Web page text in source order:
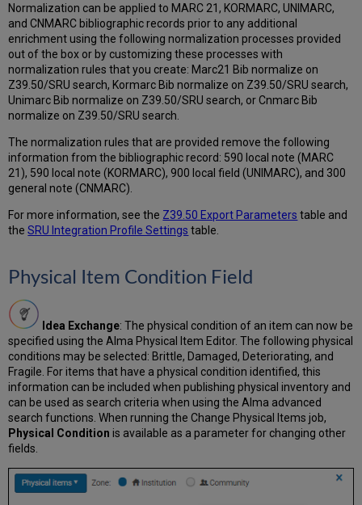
Authority
Record
Copy
Cataloging
Regional
Change:
Preserving
Local
Subfields
When
Linking
to
Authority
Records
by
Keys
Alternate
Graphic
Representations
Multilingual
Handling
of
Multiple
Preferred
Terms
with
the
Same
Language
Normalization can be applied to MARC 21, KORMARC, UNIMARC,
and CNMARC bibliographic records prior to any additional
enrichment using the following normalization processes provided
out of the box or by customizing these processes with
normalization rules that you create: Marc21 Bib normalize on
Z39.50/SRU search, Kormarc Bib normalize on Z39.50/SRU search,
Unimarc Bib normalize on Z39.50/SRU search, or Cnmarc Bib
normalize on Z39.50/SRU search.
The normalization rules that are provided remove the following
information from the bibliographic record: 590 local note (MARC
21), 590 local note (KORMARC), 900 local field (UNIMARC), and 300
general note (CNMARC).
For more information, see the Z39.50 Export Parameters table and
theSRU Integration Profile Settings table.
Physical Item Condition Field
Idea Exchange: The physical condition of an item can now be
specified using the Alma Physical Item Editor. The following physical
conditions may be selected: Brittle, Damaged, Deteriorating, and
Fragile. For items that have a physical condition identified, this
information can be included when publishing physical inventory and
can be used as search criteria when using the Alma advanced
search functions. When running the Change Physical Items job,
Physical Condition is available as a parameter for changing other
fields.